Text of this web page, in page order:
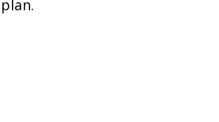
plan.